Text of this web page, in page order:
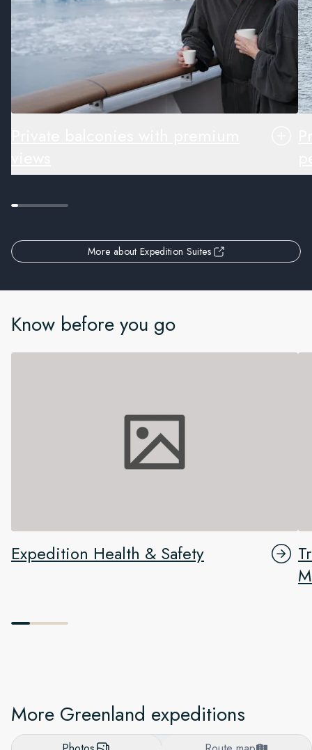
More about Expedition Suites
Know before you go
Expedition Health & Safety
More Greenland expeditions